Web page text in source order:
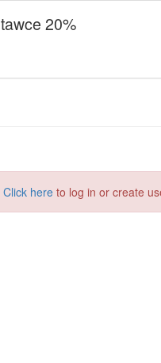
Click here to log in or create